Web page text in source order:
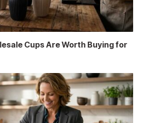
Cups Are Worth Buying for